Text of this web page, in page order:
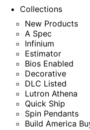
Collections
New Products
A Spec
Infinium
Estimator
Bios Enabled
Decorative
DLC Listed
Lutron Athena
Quick Ship
Spin Pendants
Build America